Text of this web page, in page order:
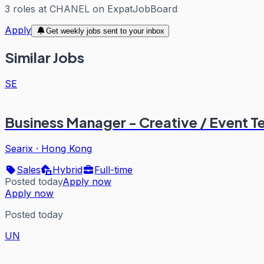
3 roles at CHANEL on ExpatJobBoard
Apply
Get weekly jobs sent to your inbox
Similar Jobs
SE
Business Manager - Creative / Event
Searix · Hong Kong
Sales
Hybrid
Full-time
Posted todayApply now
Apply now
Posted today
UN